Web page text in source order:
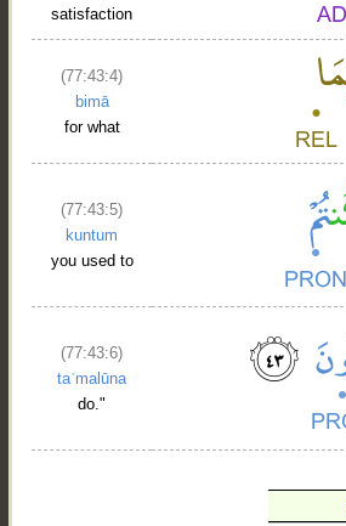
satisfaction
(77:43:4)
bimā
for what
(77:43:5)
kuntum
you used to
(77:43:6)
taʿmalūna
do."